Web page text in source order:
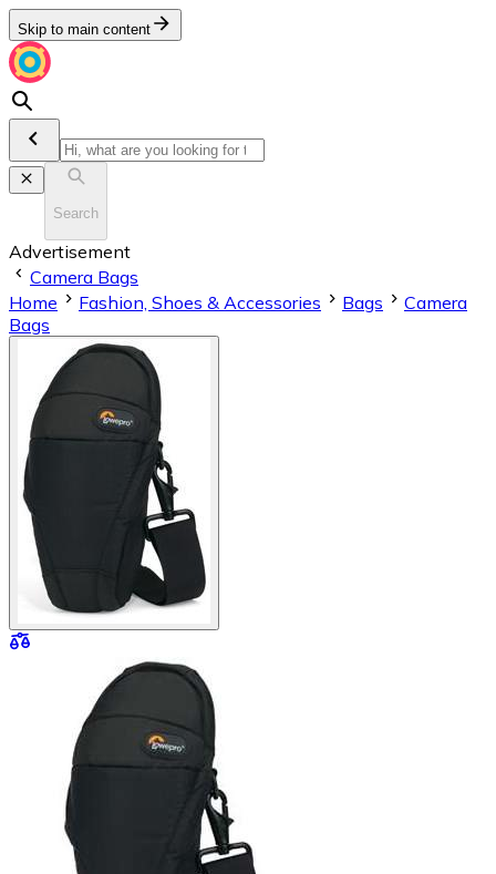
Skip to main content
Search
Advertisement
Camera Bags
Home
Fashion, Shoes & Accessories Bags
Camera
Bags